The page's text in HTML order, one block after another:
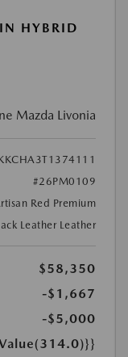
HYBRID
Mazda Livonia
#26PM0109
Red Premium
Leather Leather
$58,350
-$1,667
-$5,000